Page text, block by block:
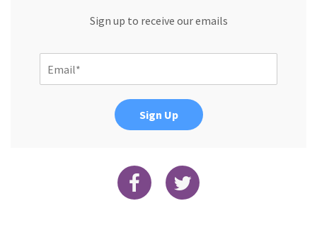
Sign up to receive our emails
Sign Up